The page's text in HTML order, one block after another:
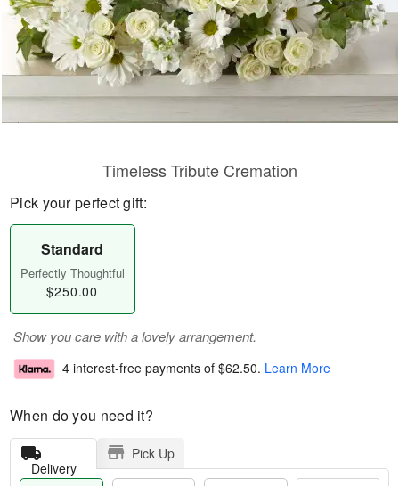
Timeless Tribute Cremation
Pick your perfect gift:
Standard
Perfectly Thoughtful
$250.00
Show you care with a lovely arrangement.
4 interest-free payments of $62.50. Learn More
When do you need it?
Delivery
Pick Up